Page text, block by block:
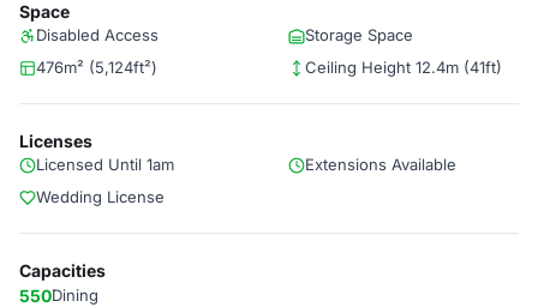
Space
Disabled Access
Storage Space
476m² (5,124ft²)
Ceiling Height 12.4m (41ft)
Licenses
Licensed Until 1am
Extensions Available
Wedding License
Capacities
550Dining